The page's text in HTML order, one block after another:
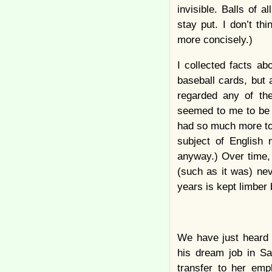
invisible. Balls of
stay put. I don’t
more concisely.)
I collected facts
baseball cards, but
regarded any of
seemed to me to
had so much more
subject of English
anyway.) Over
(such as it was)
years is kept limber
We have just
his dream job in
transfer to her